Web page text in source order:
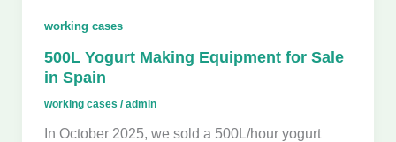
working cases
500L Yogurt Making Equipment for Sale
in Spain
working cases /admin
In October 2025, we sold a 500L/hour yogurt